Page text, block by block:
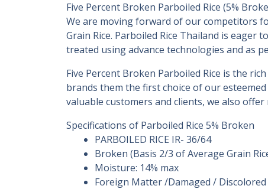
Five Percent Broken Parboiled Rice (5%
We are moving forward of our competitors
Grain Rice. Parboiled Rice Thailand is eager
treated using advance technologies and as
Five Percent Broken Parboiled Rice is the
brands them the first choice of our
valuable customers and clients, we also
Specifications of Parboiled Rice 5% Broken
PARBOILED RICE IR- 36/64
Broken (Basis 2/3 of Average Grain
Moisture: 14% max
Foreign Matter /Damaged / Discolored